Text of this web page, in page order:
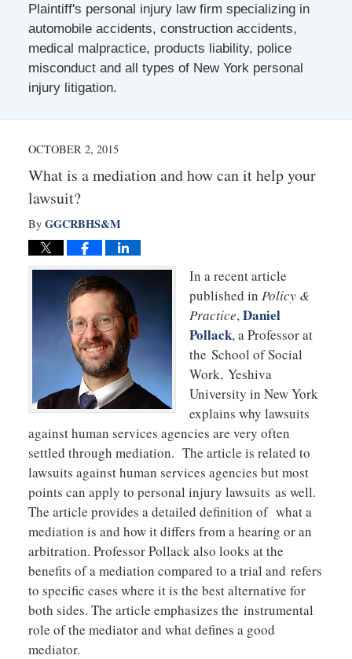
Plaintiff's personal injury law firm specializing in
automobile accidents, construction accidents,
medical malpractice, products liability, police
misconduct and all types of New York personal
injury litigation.
OCTOBER 2, 2015
What is a mediation and how can it help your
lawsuit?
By GGCRBHS&M
In a recent article
published in Policy &
Practice,Daniel
Pollack, a Professor at
the School of Social
Work, Yeshiva
University in New York
explains why lawsuits
against human services agencies are very often
settled through mediation. The article is related to
lawsuits against human services agencies but most
points can apply to personal injury lawsuits as well.
The article provides a detailed definition of what a
mediation is and how it differs from a hearing or an
arbitration. Professor Pollack also looks at the
benefits of a mediation compared to a trial and refers
to specific cases where it is the best alternative for
both sides. The article emphasizes the instrumental
role of the mediator and what defines a good
mediator.